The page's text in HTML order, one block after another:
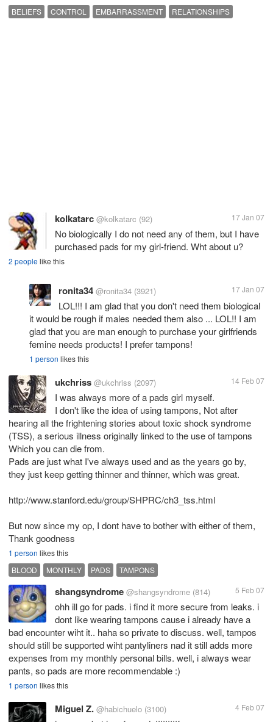
BELIEFS
CONTROL EMBARRASSMENT RELATIONSHIPS
kolkatarc @kolkatarc (92) 17 Jan 07
No biologically I do not need any of them, but I have
purchased pads for my girl-friend. Wht about u?
2 peoplelike this
ronita34 @ronita34 (3921) 17 Jan 07
LOL!!! I am glad that you don't need them biological
it would be rough if males needed them also ... LOL!! I am
glad that you are man enough to purchase your girlfriends
femine needs products! I prefer tampons!
1 person likes this
ukchriss @ukchriss (2097) 14 Feb 07
I was always more of a pads girl myself.
I don't like the idea of using tampons, Not after
hearing all the frightening stories about toxic shock syndrome
(TSS), a serious illness originally linked to the use of tampons
Which you can die from.
Pads are just what I've always used and as the years go by,
they just keep getting thinner and thinner, which was great.
http://www.stanford.edu/group/SHPRC/ch3_tss.html
But now since my op, I dont have to bother with either of them,
Thank goodness
1 person likes this
BLOOD
MONTHLY PADS TAMPONS
shangsyndrome @shangsyndrome (814) 5 Feb 07
ohh ill go for pads. i find it more secure from leaks. i
dont like wearing tampons cause i already have a
bad encounter wiht it.. haha so private to discuss. well, tampos
should still be supported wiht pantyliners nad it still adds more
expenses from my monthly personal bills. well, i always wear
pants, so pads are more recommendable :)
1 person likes this
Miguel Z. @habichuelo (3100) 4 Feb 07